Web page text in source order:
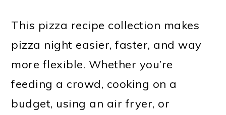
This pizza recipe collection makes
pizza night easier, faster, and way
more flexible. Whether you’re
feeding a crowd, cooking on a
budget, using an air fryer, or